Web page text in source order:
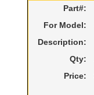
Part#:
For Model:
Description:
Qty:
Price: